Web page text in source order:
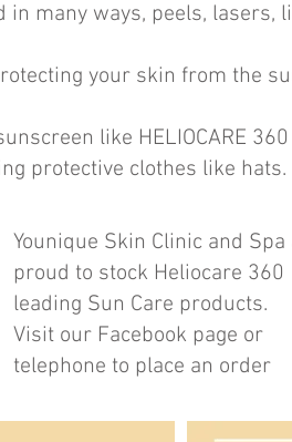
in many ways, peels,
your skin from the
like HELIOCARE
protective clothes like hats.
Younique Skin Clinic and Spa
proud to stock Heliocare 360
leading Sun Care products.
Visit our Facebook page or
telephone to place an order